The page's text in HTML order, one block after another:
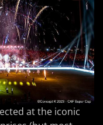
at the iconic